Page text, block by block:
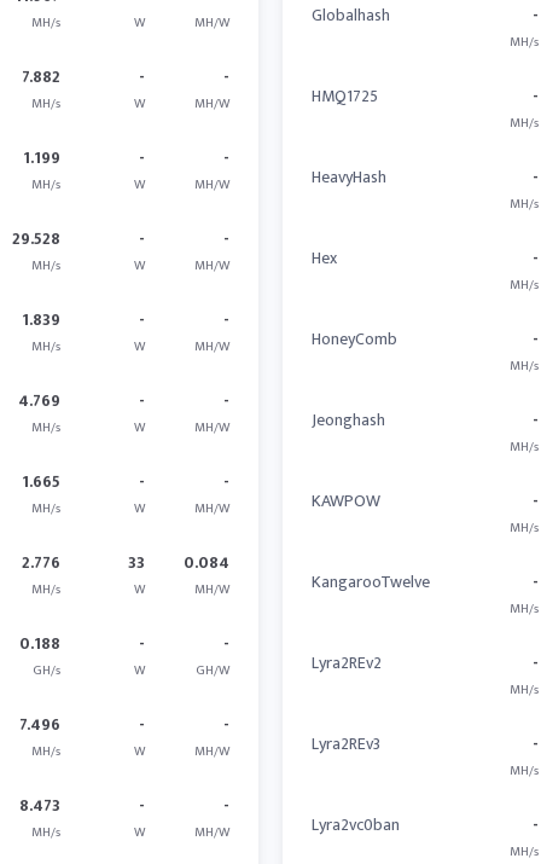
MH/s W MH/W
7.882
MH/s
-
W
-
MH/W
1.199
MH/s
-
W
-
MH/W
29.528
MH/s
-
W
-
MH/W
1.839
MH/s
-
W
-
MH/W
4.769
MH/s
-
W
-
MH/W
1.665
MH/s
-
W
-
MH/W
2.776
MH/s
33
W
0.084
MH/W
0.188
GH/s
-
W
-
GH/W
7.496
MH/s
-
W
-
MH/W
8.473
MH/s
-
W
-
MH/W
Globalhash -
MH/s
HMQ1725 -
MH/s
HeavyHash -
MH/s
Hex -
MH/s
HoneyComb -
MH/s
Jeonghash -
MH/s
KAWPOW -
MH/s
KangarooTwelve -
MH/s
Lyra2REv2 -
MH/s
Lyra2REv3 -
MH/s
Lyra2vc0ban -
MH/s